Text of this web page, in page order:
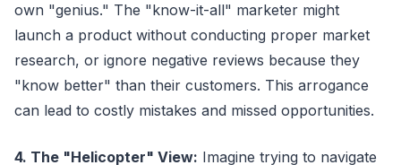
own "genius." The "know-it-all" marketer might
launch a product without conducting proper market
research, or ignore negative reviews because they
"know better" than their customers. This arrogance
can lead to costly mistakes and missed opportunities.
4. The "Helicopter" View: Imagine trying to navigate